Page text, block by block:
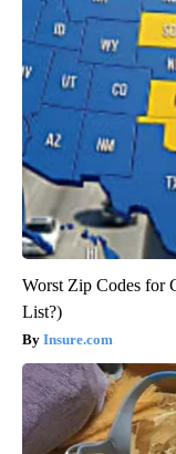
Worst Zip Codes for
List?)
Insure.com